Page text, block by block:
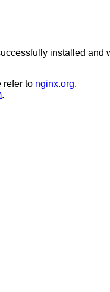
installed and
refer to nginx.org.
.